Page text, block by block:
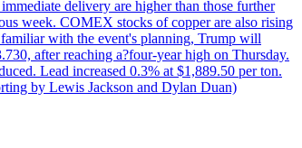
delivery are higher than those further
week. COMEX stocks of copper are also rising
with the event's planning, Trump will
after reaching a?four-year high on Thursday.
Lead increased 0.3% at $1,889.50 per ton.
by Lewis Jackson and Dylan Duan)